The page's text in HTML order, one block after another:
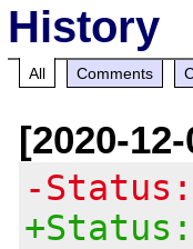
History
All Comments
[2020-
-Status: